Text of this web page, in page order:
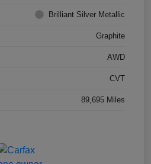
Brilliant Silver Metallic
Graphite
AWD
CVT
89,695 Miles